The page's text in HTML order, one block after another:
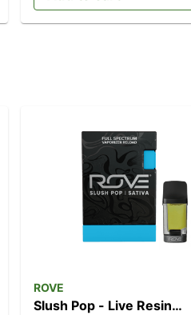
ROVE
Slush Pop - Live Resin